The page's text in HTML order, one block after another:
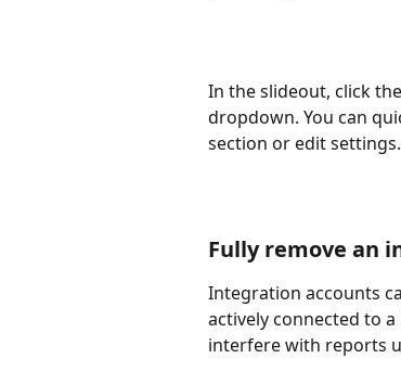
In the slideout, click
dropdown. You can
section or edit settings.
Fully remove an
Integration accounts
actively connected to
interfere with reports